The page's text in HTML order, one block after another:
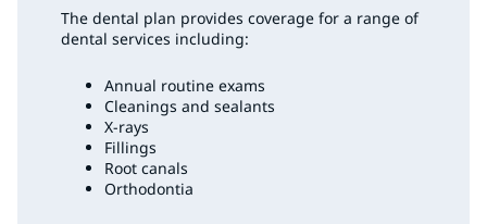
The dental plan provides coverage for a range of
dental services including:
Annual routine exams
Cleanings and sealants
X-rays
Fillings
Root canals
Orthodontia